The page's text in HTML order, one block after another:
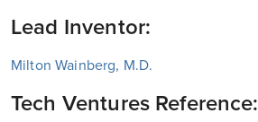
Lead Inventor:
Milton Wainberg, M.D.
Tech Ventures Reference: